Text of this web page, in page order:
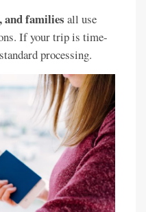
and families all use
If your trip is time-
processing.